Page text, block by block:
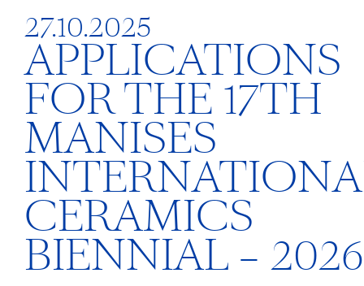
27.10.2025
APPLICATIONS
FOR THE 17TH
MANISES
CERAMICS
BIENNIAL – 2026